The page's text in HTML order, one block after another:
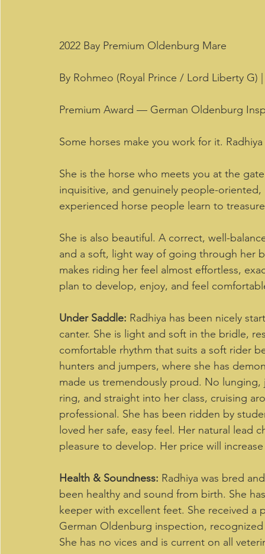
2022 Bay Premium Oldenburg Mare
By Rohmeo (Royal Prince / Lord Liberty
Premium Award — German Oldenburg
Some horses make you work for it.
She is the horse who meets you at the
inquisitive, and genuinely people-
experienced horse people learn to
She is also beautiful. A correct, well-
and a soft, light way of going through her
makes riding her feel almost effortless,
plan to develop, enjoy, and feel
Under Saddle: Radhiya has been nicely
canter. She is light and soft in the bridle,
comfortable rhythm that suits a soft rider
hunters and jumpers, where she has
made us tremendously proud. No
ring, and straight into her class, cruising
professional. She has been ridden by
loved her safe, easy feel. Her natural lead
pleasure to develop. Her price will
Health & Soundness: Radhiya was bred
been healthy and sound from birth. She
keeper with excellent feet. She received a
German Oldenburg inspection,
She has no vices and is current on all